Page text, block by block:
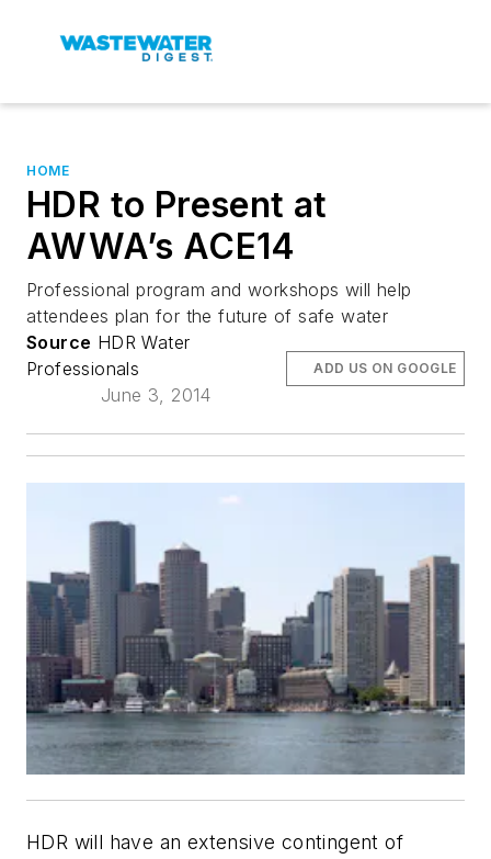
HOME
HDR to Present at
AWWA’s ACE14
Professional program and workshops will help
attendees plan for the future of safe water
Source HDR Water
Professionals
June 3, 2014
ADD US ON GOOGLE
HDR will have an extensive contingent of